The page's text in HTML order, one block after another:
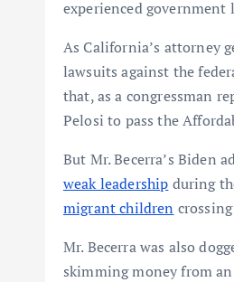
experienced government
As California’s attorney
lawsuits against the
that, as a congressman
Pelosi to pass the
But Mr. Becerra’s Biden
weak leadership during
migrant children
Mr. Becerra was also
skimming money from